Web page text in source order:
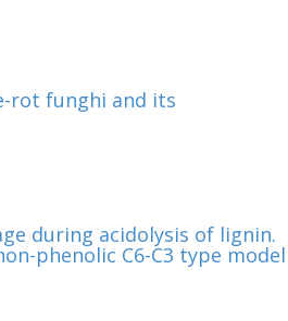
rot funghi and its
during acidolysis of lignin.
phenolic C6-C3 type model